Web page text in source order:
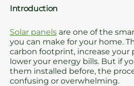
Introduction
Solar panels are one of the
you can make for your home.
carbon footprint, increase your
lower your energy bills. But if
them installed before, the
confusing or overwhelming.